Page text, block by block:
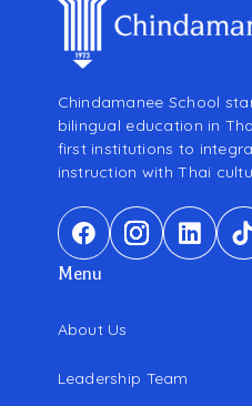
Chindamanee School
bilingual education in
first institutions to
instruction with Thai
Menu
About Us
Leadership Team